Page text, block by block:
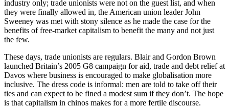
industry only; trade unionists were not on the guest list, and when
they were finally allowed in, the American union leader John
Sweeney was met with stony silence as he made the case for the
benefits of free-market capitalism to benefit the many and not just
the few.
These days, trade unionists are regulars. Blair and Gordon Brown
launched Britain’s 2005 G8 campaign for aid, trade and debt relief at
Davos where business is encouraged to make globalisation more
inclusive. The dress code is informal: men are told to take off their
ties and can expect to be fined a modest sum if they don’t. The hope
is that capitalism in chinos makes for a more fertile discourse.